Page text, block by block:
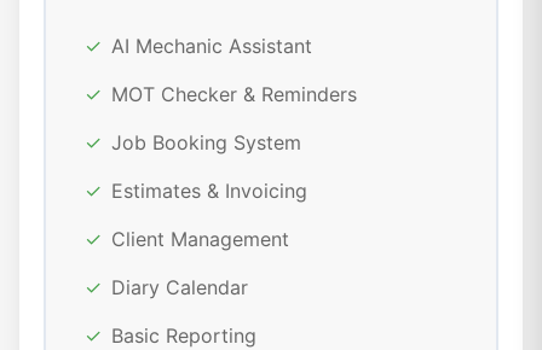
✓ AI Mechanic Assistant
✓ MOT Checker & Reminders
✓ Job Booking System
✓ Estimates & Invoicing
✓ Client Management
✓ Diary Calendar
✓ Basic Reporting